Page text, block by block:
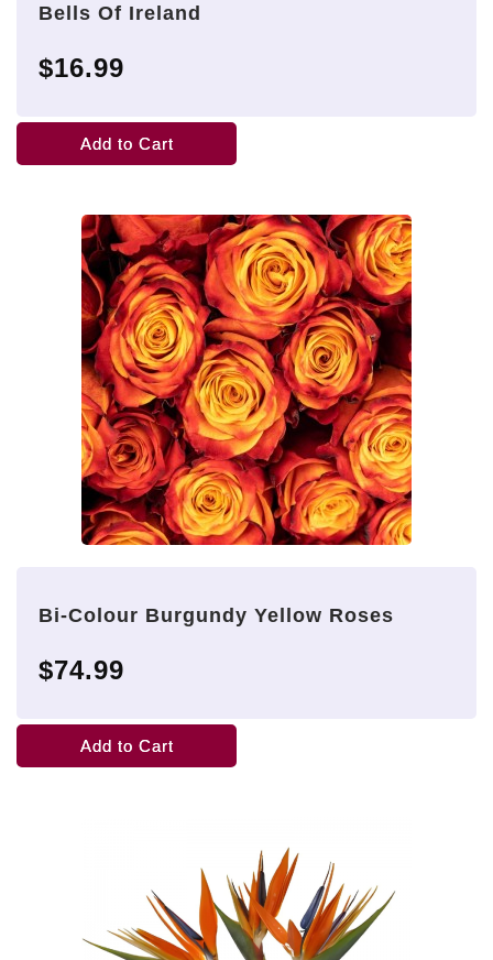
Bells Of Ireland
$16.99
Add to Cart
Bi-Colour Burgundy Yellow Roses
$74.99
Add to Cart